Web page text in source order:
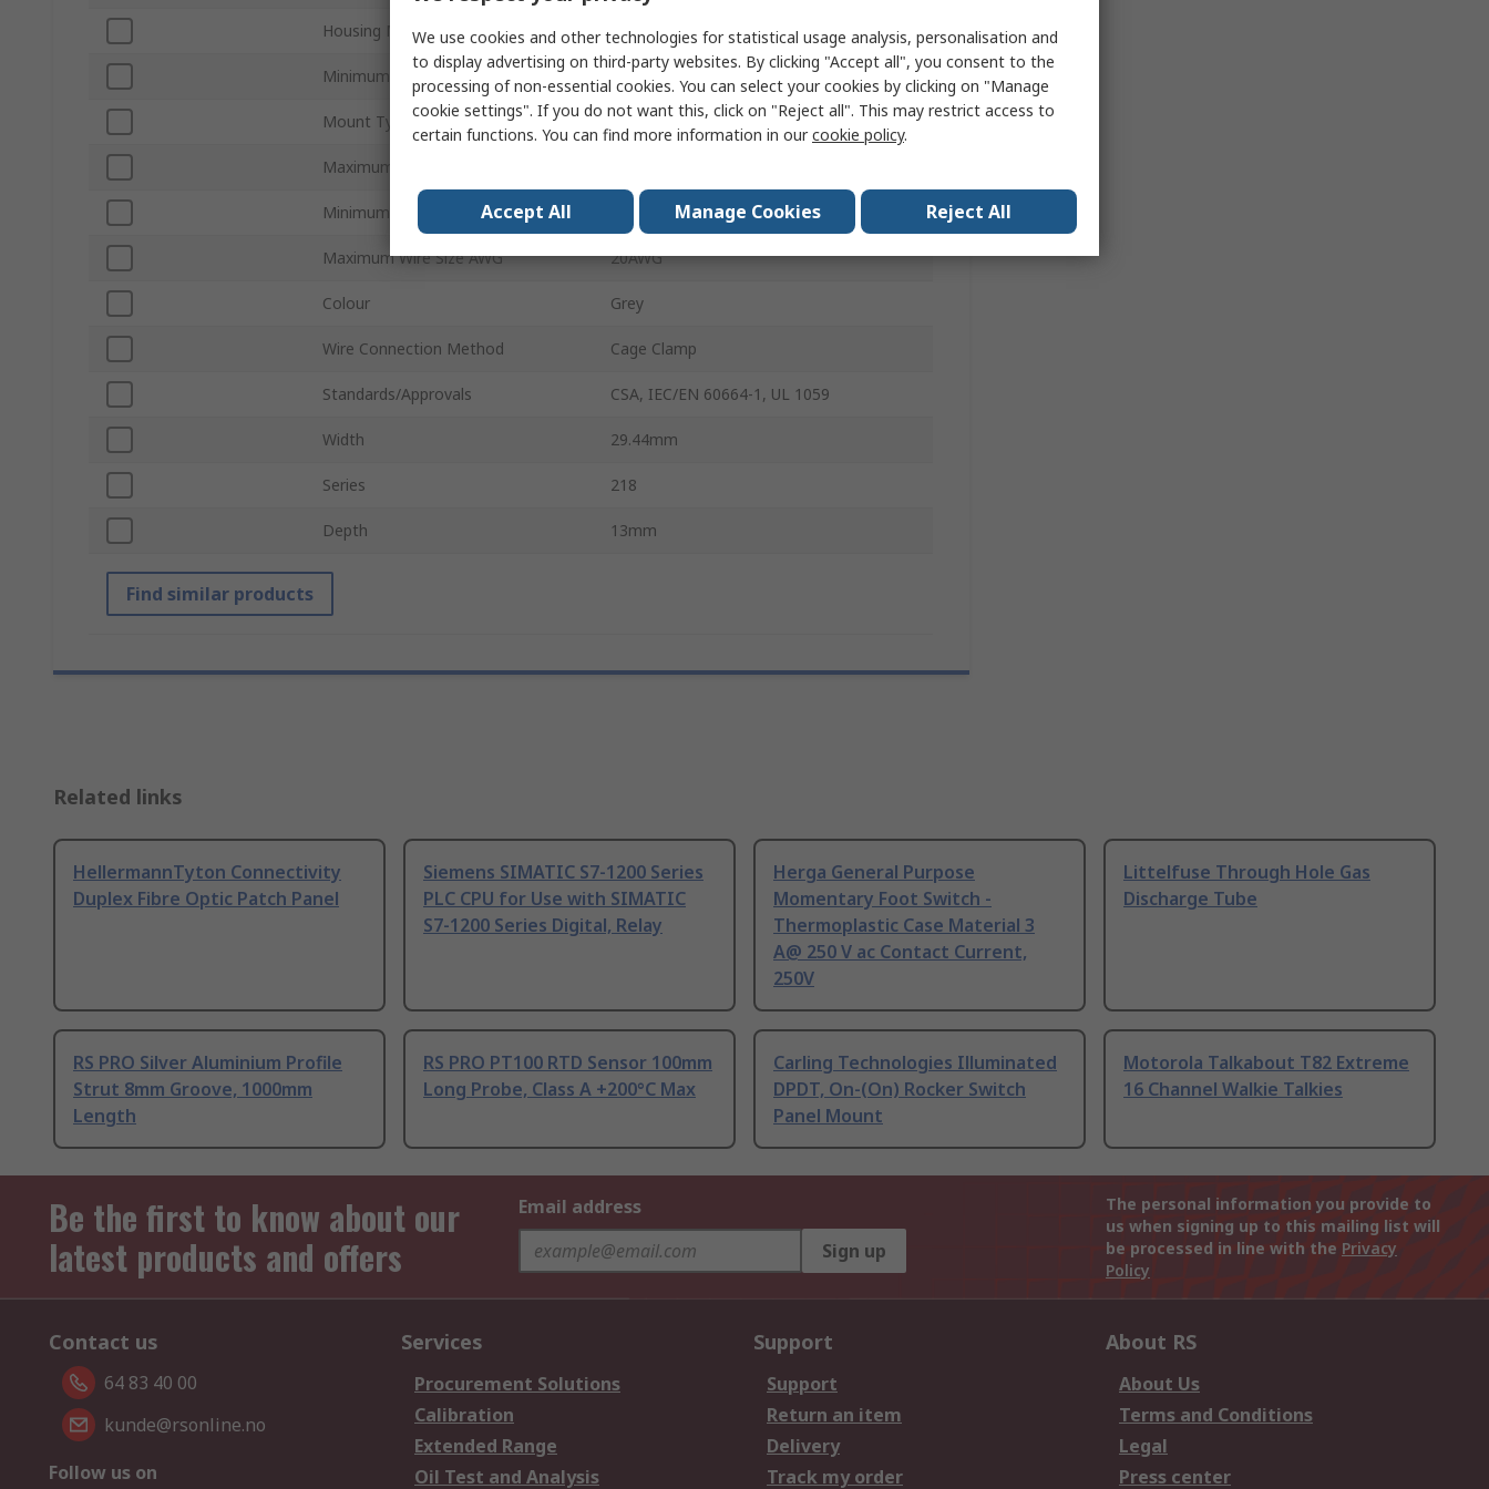
Housing Material Polyamide 66
Minimum Wire Size mm² 0.08mm²
Mount Type PCB
Maximum Wire Size mm²
Minimum Wire Size AWG
Maximum Wire Size AWG 20AWG
Colour Grey
Wire Connection Method Cage Clamp
Standards/Approvals CSA, IEC/EN 60664-1, UL 1059
Width 29.44mm
Series 218
Depth 13mm
Find similar products
Related links
HellermannTyton Connectivity
Duplex Fibre Optic Patch Panel
Siemens SIMATIC S7-1200 Series
PLC CPU for Use with SIMATIC
S7-1200 Series Digital, Relay
Herga General Purpose
Momentary Foot Switch -
Thermoplastic Case Material 3
A@ 250 V ac Contact Current,
250V
Littelfuse Through Hole Gas
Discharge Tube
RS PRO Silver Aluminium Profile
Strut 8mm Groove, 1000mm
Length
RS PRO PT100 RTD Sensor 100mm
Long Probe, Class A +200°C Max
Carling Technologies Illuminated
DPDT, On-(On) Rocker Switch
Panel Mount
Motorola Talkabout T82 Extreme
16 Channel Walkie Talkies
Be the first to know about our
latest products and offers
Email address
Sign up
The personal information you provide to
us when signing up to this mailing list will
be processed in line with the Privacy
Policy
Contact us
64 83 40 00
kunde@rsonline.no
Follow us on
Services
Procurement Solutions
Calibration
Extended Range
Oil Test and Analysis
Support
Support
Return an item
Delivery
Track my order
About RS
About Us
Terms and Conditions
Legal
Press center
We use cookies and other technologies for statistical usage analysis, personalisation and
to display advertising on third-party websites. By clicking "Accept all", you consent to the
processing of non-essential cookies. You can select your cookies by clicking on "Manage
cookie settings". If you do not want this, click on "Reject all". This may restrict access to
certain functions. You can find more information in ourcookie policy.
Accept All Manage Cookies Reject All